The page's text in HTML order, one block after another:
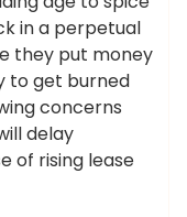
in a perpetual
they put money
to get burned
concerns
delay
of rising lease